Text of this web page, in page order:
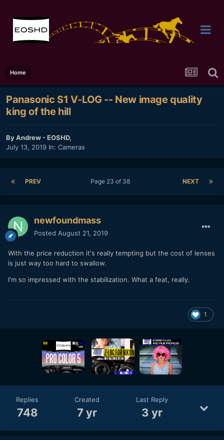
Home
Panasonic S1 V-LOG -- New image quality
king of the hill
ByAndrew - EOSHD,
July 13, 2019 In: Cameras
PREV NEXT
Page 23 of 38
newfoundmass
Posted August 21, 2019
With the price reduction it's really tempting but the cost of lenses
is just way too hard to swallow.
I'm so impressed with the stabilization. What a feat, really.
1
Replies
748
Created
7 yr
Last Reply
3 yr